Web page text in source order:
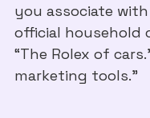
you associate with
official household
“The Rolex of
marketing tools.”